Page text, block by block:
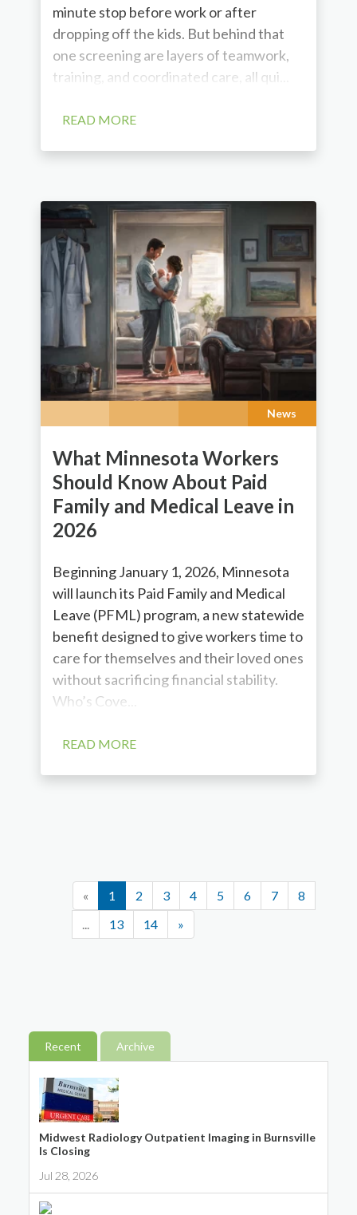
minute stop before work or after
dropping off the kids. But behind that
one screening are layers of teamwork,
training, and coordinated care, all qui...
READ MORE
News
What Minnesota Workers
Should Know About Paid
Family and Medical Leave in
2026
Beginning January 1, 2026, Minnesota
will launch its Paid Family and Medical
Leave (PFML) program, a new statewide
benefit designed to give workers time to
care for themselves and their loved ones
without sacrificing financial stability.
Who’s Cove...
READ MORE
« 1 2 3 4 5 6 7
8
...
13 14 »
Recent Archive
Midwest Radiology Outpatient Imaging in Burnsville
Is Closing
Jul 28, 2026